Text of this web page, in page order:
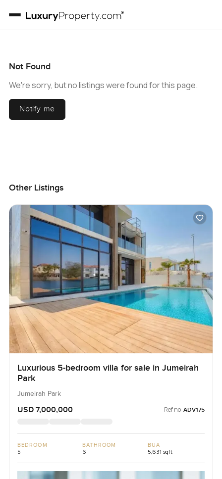
Not Found
We're sorry, but no listings were found for this page.
Notify me
Other Listings
Luxurious 5-bedroom villa for sale in Jumeirah
Park
Jumeirah Park
USD 7,000,000 Ref no: ADV175
BEDROOM
5
BATHROOM
6
BUA
5,631 sqft